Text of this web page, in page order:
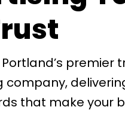
Portland’s premier
company,
that make your